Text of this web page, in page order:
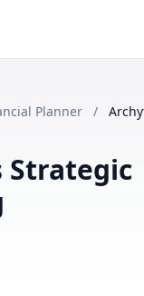
Planner /
Strategic